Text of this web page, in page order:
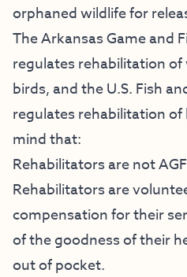
orphaned wildlife for
The Arkansas Game and
regulates rehabilitation
birds, and the U.S. Fish
regulates rehabilitation of
mind that:
Rehabilitators are not
Rehabilitators are
compensation for their
of the goodness of their
out of pocket.